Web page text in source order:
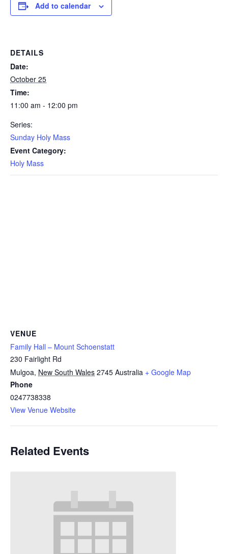
Add to calendar
DETAILS
Date:
October 25
Time:
11:00 am - 12:00 pm
Series:
Sunday Holy Mass
Event Category:
Holy Mass
VENUE
Family Hall – Mount Schoenstatt
230 Fairlight Rd
Mulgoa, New South Wales 2745 Australia + Google Map
Phone
0247738338
View Venue Website
Related Events